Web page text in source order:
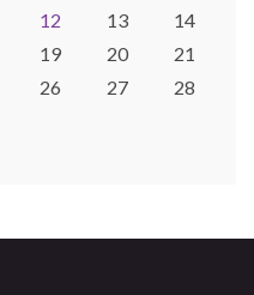
12 13
14
19 20
21
26 27
28